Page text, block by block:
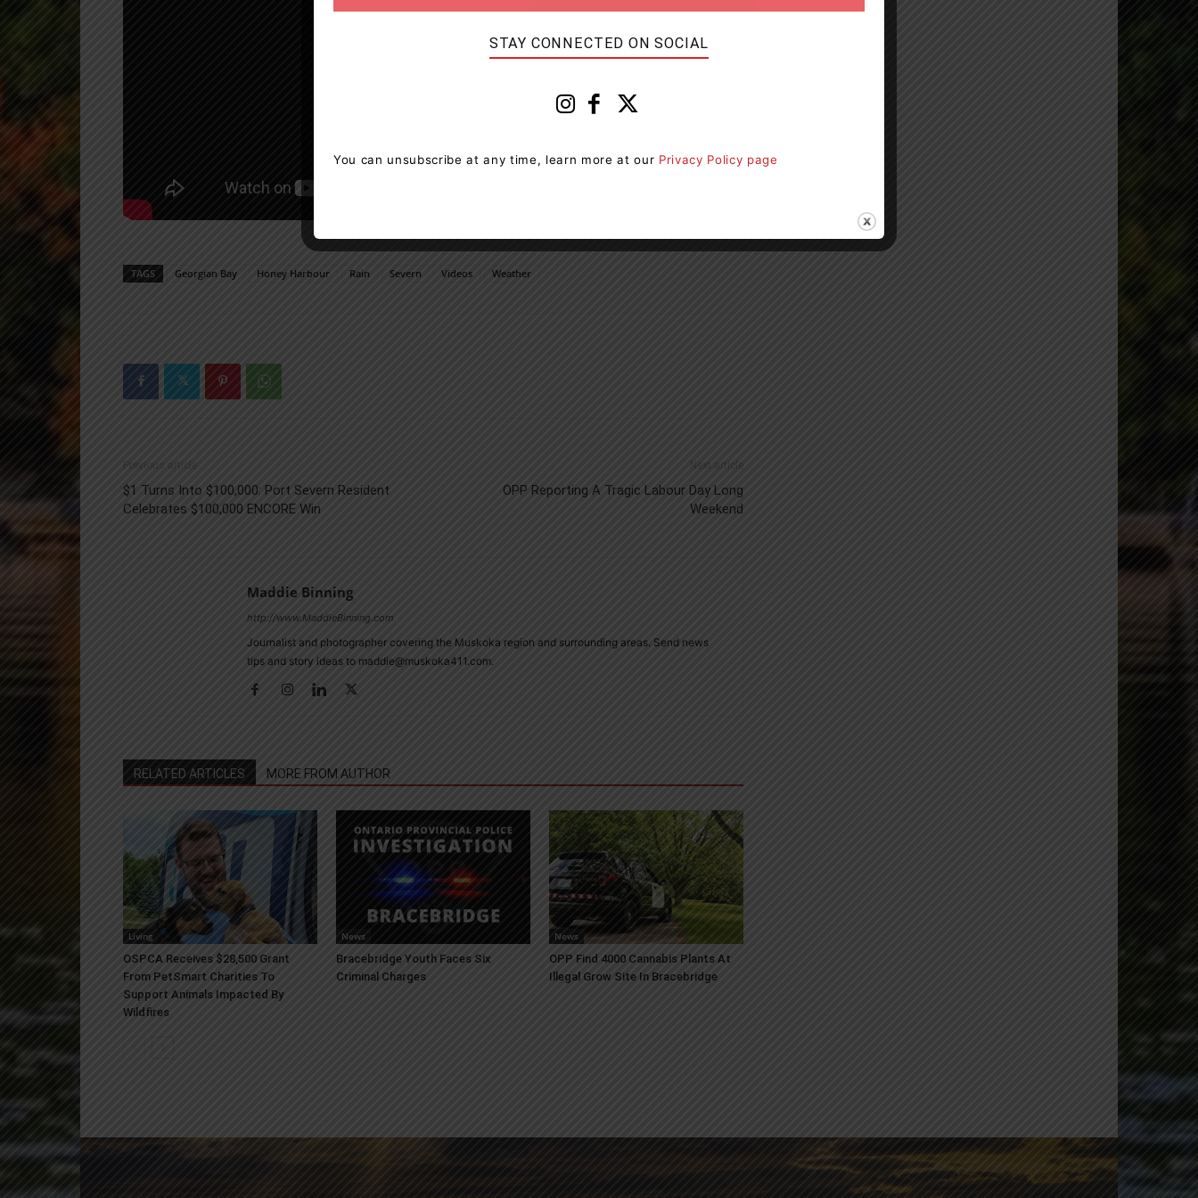
TAGS Georgian Bay Honey Harbour Rain Severn Videos Weather
Previous article
$1 Turns Into $100,000: Port Severn Resident
Celebrates $100,000 ENCORE Win
Next article
OPP Reporting A Tragic Labour Day Long
Weekend
Maddie Binning
http://www.MaddieBinning.com
Journalist and photographer covering the Muskoka region and surrounding areas. Send news
tips and story ideas to maddie@muskoka411.com.
RELATED ARTICLES MORE FROM AUTHOR
Living
OSPCA Receives $28,500 Grant
From PetSmart Charities To
Support Animals Impacted By
Wildfires
News
Bracebridge Youth Faces Six
Criminal Charges
News
OPP Find 4000 Cannabis Plants At
Illegal Grow Site In Bracebridge
STAY CONNECTED ON SOCIAL
You can unsubscribe at any time, learn more at our Privacy Policy page